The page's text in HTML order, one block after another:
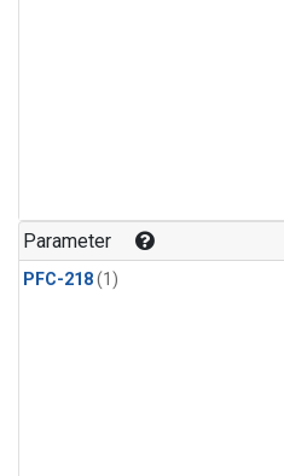
Parameter
PFC-218(1)